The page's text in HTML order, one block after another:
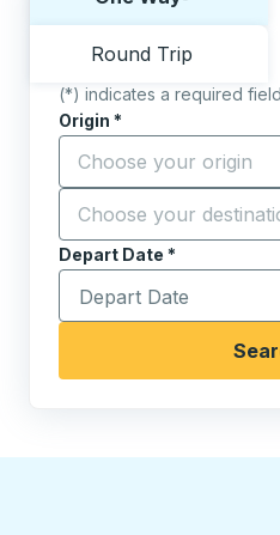
Round Trip
(*) indicates a required field
Origin *
Start typing the origin
Destination *
Start typing the
Depart Date *
Type the date in date